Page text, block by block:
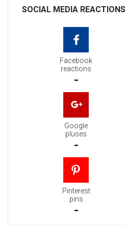
SOCIAL MEDIA REACTIONS
Facebook
reactions
-
Google
pluses
-
Pinterest
pins
-